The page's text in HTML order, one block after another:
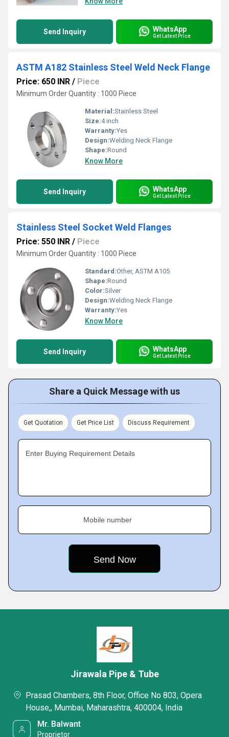
Send Inquiry WhatsApp
Get Latest Price
ASTM A182 Stainless Steel Weld Neck Flange
Price: 650 INR / Piece
Minimum Order Quantity : 1000 Piece
Material:Stainless Steel
Size:4 inch
Warranty:Yes
Design:Welding Neck Flange
Shape:Round
Know More
Send Inquiry WhatsApp
Get Latest Price
Stainless Steel Socket Weld Flanges
Price: 550 INR / Piece
Minimum Order Quantity : 1000 Piece
Standard:Other, ASTM A105
Shape:Round
Color:Silver
Design:Welding Neck Flange
Warranty:Yes
Know More
Send Inquiry WhatsApp
Get Latest Price
Share a Quick Message with us
Get Quotation Get Price List Discuss Requirement
Enter Buying Requirement Details
Mobile number
Jirawala Pipe & Tube
Prasad Chambers, 8th Floor, Office No 803, Opera
House,, Mumbai, Maharashtra, 400004, India
Mr. Balwant
Proprietor